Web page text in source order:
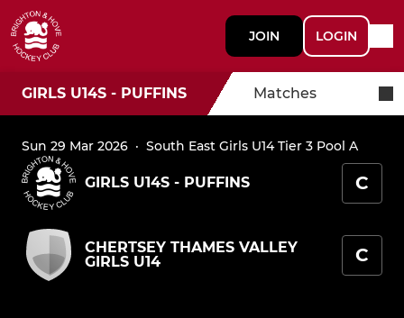
JOIN LOGIN
GIRLS U14S - PUFFINS Matches
Sun 29 Mar 2026 · South East Girls U14 Tier 3 Pool A
GIRLS U14S - PUFFINS C
CHERTSEY THAMES VALLEY
GIRLS U14
C